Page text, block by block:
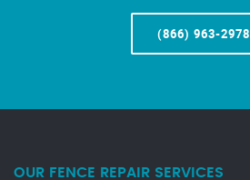
(866) 963-2978
OUR FENCE REPAIR SERVICES